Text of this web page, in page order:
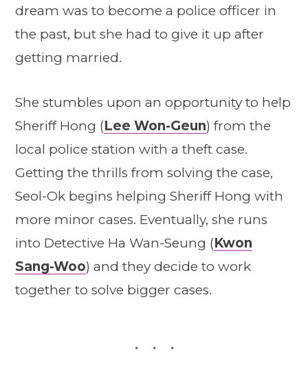
dream was to become a police officer in
the past, but she had to give it up after
getting married.
She stumbles upon an opportunity to help
Sheriff Hong (Lee Won-Geun) from the
local police station with a theft case.
Getting the thrills from solving the case,
Seol-Ok begins helping Sheriff Hong with
more minor cases. Eventually, she runs
into Detective Ha Wan-Seung (Kwon
Sang-Woo) and they decide to work
together to solve bigger cases.